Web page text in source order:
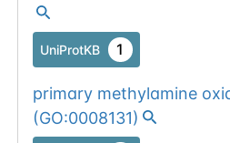
UniProtKB 1
primary methylamine
(GO:0008131)